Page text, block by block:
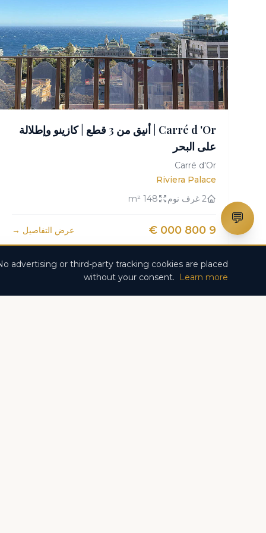
Carré d 'Or | أنيق من 3 قطع | كازينو وإطلالة
على البحر
Carré d'Or
Riviera Palace
2 غرف نوم
148 m²
9 800 000 € عرض التفاصيل →
advertising or third-party tracking cookies are placed
without your consent.
Learn more
💬